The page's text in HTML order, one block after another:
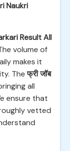
Naukri
Result All
volume of
makes it
Theफ्री जॉब
all
ensure that
vetted